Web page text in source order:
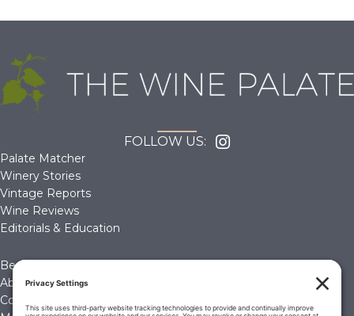
FOLLOW US:
Palate Matcher
Winery Stories
Vintage Reports
Wine Reviews
Editorials & Education
Become a Member
About Us
Contact Us